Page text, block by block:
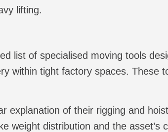
lifting.
list of specialised moving tools
within tight factory spaces. These
explanation of their rigging and
weight distribution and the